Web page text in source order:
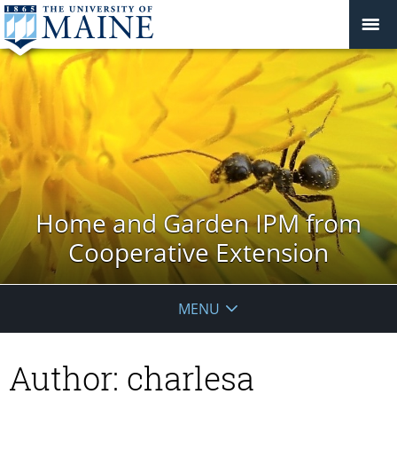
Home and Garden IPM from
Cooperative Extension
MENU
Author: charlesa